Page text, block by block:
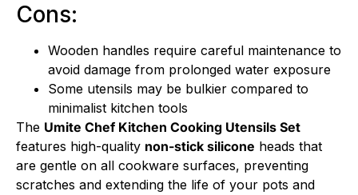
Cons:
Wooden handles require careful maintenance to
avoid damage from prolonged water exposure
Some utensils may be bulkier compared to
minimalist kitchen tools
The Umite Chef Kitchen Cooking Utensils Set
features high-quality non-stick silicone heads that
are gentle on all cookware surfaces, preventing
scratches and extending the life of your pots and